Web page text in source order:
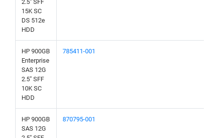
2.5" SFF
15K SC
DS 512e
HDD
HP 900GB
Enterprise
SAS 12G
2.5" SFF
10K SC
HDD
785411-001
HP 900GB
SAS 12G
870795-001